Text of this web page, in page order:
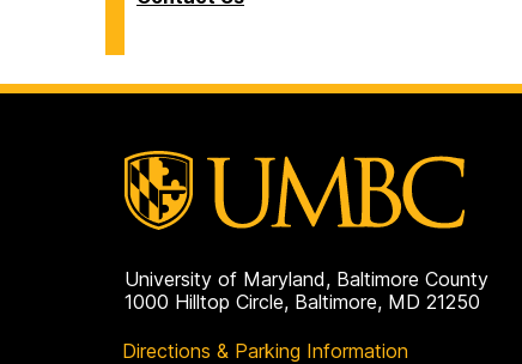
University of Maryland, Baltimore County
1000 Hilltop Circle, Baltimore, MD 21250
Directions & Parking Information